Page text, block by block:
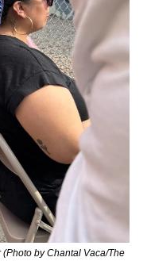
by Chantal Vaca/The